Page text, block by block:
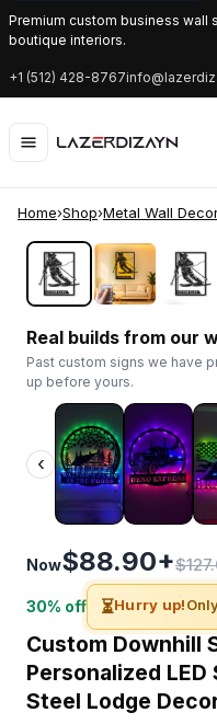
Premium custom business wall
boutique interiors.
+1 (512) 428-8767
Home›Shop›Metal Wall
‹
Real builds from our
Past custom signs we have
up before yours.
‹
Now$88.90+
30% off ⏳Hurry up!
Custom Downhill
Personalized
Steel Lodge